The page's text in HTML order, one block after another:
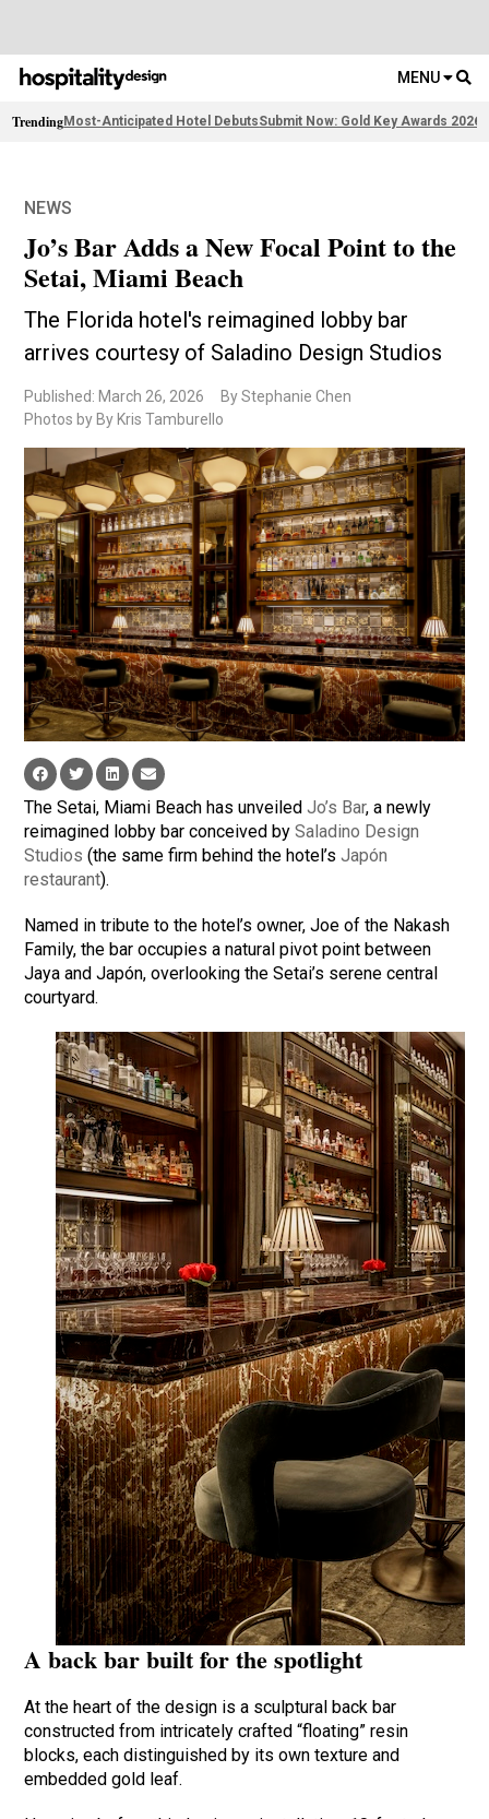
MENU
TrendingMost-Anticipated Hotel DebutsSubmit Now: Gold Key Awards 2026
NEWS
Jo’s Bar Adds a New Focal Point to the
Setai, Miami Beach
The Florida hotel's reimagined lobby bar
arrives courtesy of Saladino Design Studios
Published: March 26, 2026
By Stephanie Chen
Photos by By Kris Tamburello
The Setai, Miami Beach has unveiledJo’s Bar, a newly
reimagined lobby bar conceived bySaladino Design
Studios (the same firm behind the hotel’sJapón
restaurant).
Named in tribute to the hotel’s owner, Joe of the Nakash
Family, the bar occupies a natural pivot point between
Jaya and Japón, overlooking the Setai’s serene central
courtyard.
A back bar built for the spotlight
At the heart of the design is a sculptural back bar
constructed from intricately crafted “floating” resin
blocks, each distinguished by its own texture and
embedded gold leaf.